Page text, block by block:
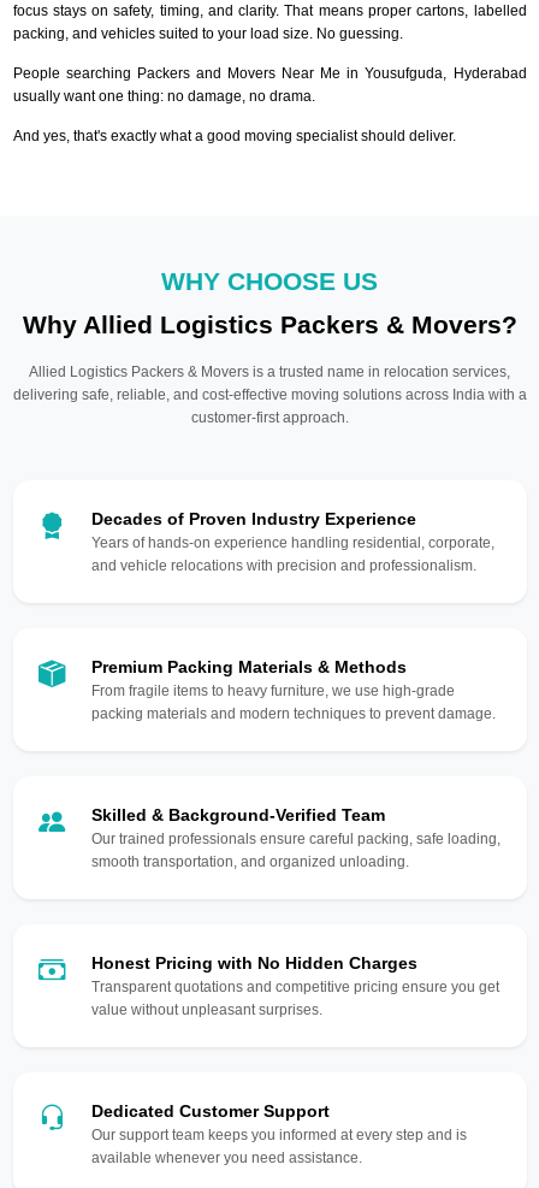
focus stays on safety, timing, and clarity. That means proper cartons, labelled
packing, and vehicles suited to your load size. No guessing.
People searching Packers and Movers Near Me in Yousufguda, Hyderabad
usually want one thing: no damage, no drama.
And yes, that's exactly what a good moving specialist should deliver.
WHY CHOOSE US
Why Allied Logistics Packers & Movers?
Allied Logistics Packers & Movers is a trusted name in relocation services,
delivering safe, reliable, and cost-effective moving solutions across India with a
customer-first approach.
Decades of Proven Industry Experience
Years of hands-on experience handling residential, corporate,
and vehicle relocations with precision and professionalism.
Premium Packing Materials & Methods
From fragile items to heavy furniture, we use high-grade
packing materials and modern techniques to prevent damage.
Skilled & Background-Verified Team
Our trained professionals ensure careful packing, safe loading,
smooth transportation, and organized unloading.
Honest Pricing with No Hidden Charges
Transparent quotations and competitive pricing ensure you get
value without unpleasant surprises.
Dedicated Customer Support
Our support team keeps you informed at every step and is
available whenever you need assistance.